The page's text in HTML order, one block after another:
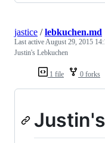
1 file 0 forks
jastice /lebkuchen.md
Last active August 29, 2015
Justin's Lebkuchen